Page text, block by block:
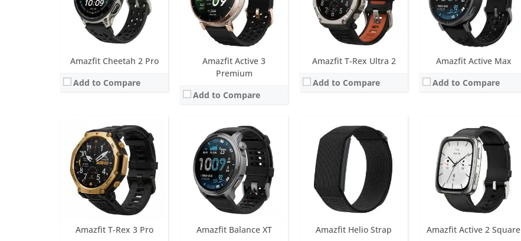
Amazfit Cheetah 2 Pro
Add to Compare
Amazfit Active 3
Premium
Add to Compare
Amazfit T-Rex Ultra 2
Add to Compare
Amazfit Active Max
Add to Compare
Amazfit T-Rex 3 Pro
Water resistance: 10 ATM, Frediving up to 147 feet certified
Sensors:BioTracker PPG 6.0 biometric sensor (5PD + 2LED),, 3-axis acceleration sensor, Gyroscope, Geomagnetic sensor, Air pressure sensor, Temperature sensor, Ambient light
September 2025
View Details →
Amazfit Balance XT
Water resistance:5 ATM
Sensors:BioTracker PPG 6.0 biometric sensor (5PD + 2LED), 3-axis acceleration sensor, Gyroscope, Geomagnetic sensor, Barometric altimeter, Temperature sensor, Ambient light
Date:May 2025
View Details →
Amazfit Helio Strap
Water resistance:5 ATM
Sensors:BioTracker PPG 6.0, Acceleration, Geomagnetic, Temperature
Date:June 2025
View Details →
Amazfit Active 2 Square
Water resistance:5 ATM
Sensors:BioTracker PPG 6.0, Acceleration, Geomagnetic, Temperature, Ambient light, Barometric altimeter, Dual-band & 5 satellite positioning systems
Date:June 2025
View Details →
Screen:1.5 inch AMOLED
Battery life:up to 21 days
Water resistance:10 ATM
Sensors:BioTracker PPG biometric sensor (5PD + 2LED), 3-axis acceleration sensor, Gyroscope, Geomagnetic sensor, Air pressure sensor, Temperature sensor, Ambient light
Date:May 2025
View Details →
Screen:1.97 inches AMOLED
Battery life:up to 14 days
Water resistance:5 ATM
Sensors:Biotracker Duo-Light 5PD, accelerometer, ambient light sensor, built-in GPS
Date:March 2025
View Details →
Screen:1.32 inch AMOLED
Battery life:up to 10 days
Water resistance: 5 ATM
Sensors:BioTracker PPG 6.0, Acceleration, Geomagnetic, Temperature, Ambient light, Barometric altimeter, Dual-band & 5 satellite positioning systems
Date:January 2025
View Details →
Screen:1.5 inch AMOLED
Battery life:
27 days in normal mode
Water resistance: 10 ATM, 45m dive rating
Sensors:BioTracker PPG biological tracking optical sensor, 3-axis acceleration sensor, 3-axis gyroscope, Geomagnetic sensor, Barometric altimeter, Compass, Ambient light sensor, Dual-band GPS (6 satellite)
Date:September 2024
View Details →